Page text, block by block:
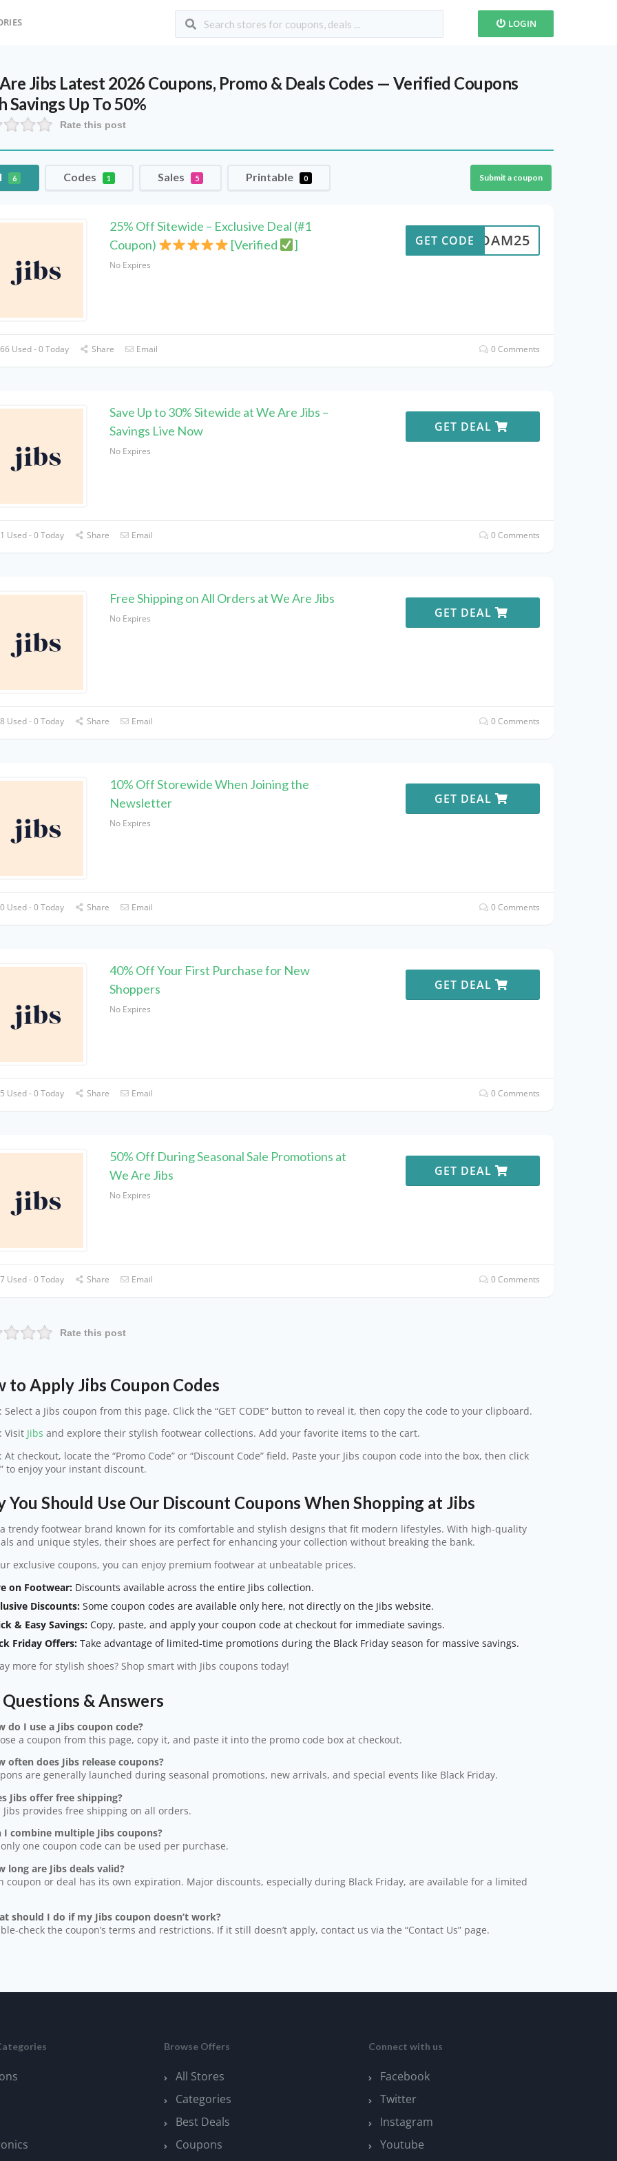
LOGIN
Jibs Latest 2026 Coupons, Promo & Deals Codes — Verified Coupons
Savings Up To 50%
Rate this post
6 Codes 1 Sales 5 Printable 0 Submit a coupon
25% Off Sitewide – Exclusive Deal (#1
Coupon)
[Verified ]
No Expires
ADAM25
GET CODE
Used - 0 Today Share Email 0 Comments
Save Up to 30% Sitewide at We Are Jibs –
Savings Live Now
No Expires
GET DEAL
Used - 0 Today Share Email 0 Comments
Free Shipping on All Orders at We Are Jibs
No Expires GET DEAL
Used - 0 Today Share Email 0 Comments
10% Off Storewide When Joining the
Newsletter
No Expires
GET DEAL
Used - 0 Today Share Email 0 Comments
40% Off Your First Purchase for New
Shoppers
No Expires
GET DEAL
Used - 0 Today Share Email 0 Comments
50% Off During Seasonal Sale Promotions at
We Are Jibs
No Expires
GET DEAL
Used - 0 Today Share Email 0 Comments
Rate this post
to Apply Jibs Coupon Codes
Select a Jibs coupon from this page. Click the “GET CODE” button to reveal it, then copy the code to your clipboard.
Visit Jibs and explore their stylish footwear collections. Add your favorite items to the cart.
At checkout, locate the “Promo Code” or “Discount Code” field. Paste your Jibs coupon code into the box, then click
to enjoy your instant discount.
You Should Use Our Discount Coupons When Shopping at Jibs
a trendy footwear brand known for its comfortable and stylish designs that fit modern lifestyles. With high-quality
and unique styles, their shoes are perfect for enhancing your collection without breaking the bank.
exclusive coupons, you can enjoy premium footwear at unbeatable prices.
on Footwear: Discounts available across the entire Jibs collection.
Discounts: Some coupon codes are available only here, not directly on the Jibs website.
& Easy Savings: Copy, paste, and apply your coupon code at checkout for immediate savings.
Friday Offers: Take advantage of limited-time promotions during the Black Friday season for massive savings.
more for stylish shoes? Shop smart with Jibs coupons today!
Questions & Answers
do I use a Jibs coupon code?
a coupon from this page, copy it, and paste it into the promo code box at checkout.
often does Jibs release coupons?
are generally launched during seasonal promotions, new arrivals, and special events like Black Friday.
Jibs offer free shipping?
Jibs provides free shipping on all orders.
I combine multiple Jibs coupons?
one coupon code can be used per purchase.
long are Jibs deals valid?
coupon or deal has its own expiration. Major discounts, especially during Black Friday, are available for a limited
should I do if my Jibs coupon doesn’t work?
check the coupon’s terms and restrictions. If it still doesn’t apply, contact us via the “Contact Us” page.
Browse Offers
All Stores
Categories
Best Deals
Coupons
Connect with us
Facebook
Twitter
Instagram
Youtube